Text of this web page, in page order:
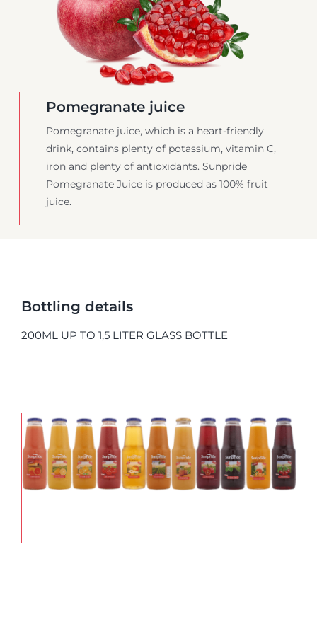
Pomegranate juice
Pomegranate juice, which is a heart-friendly
drink, contains plenty of potassium, vitamin C,
iron and plenty of antioxidants. Sunpride
Pomegranate Juice is produced as 100% fruit
juice.
Bottling details
200ML UP TO 1,5 LITER GLASS BOTTLE